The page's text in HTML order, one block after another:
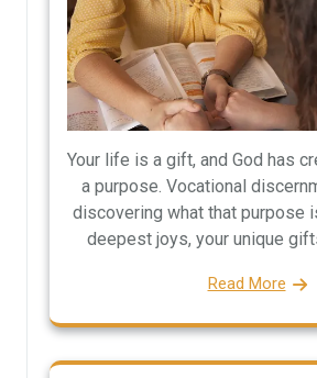
Your life is a gift, and God has
a purpose. Vocational
discovering what that purpose
deepest joys, your unique
Read More